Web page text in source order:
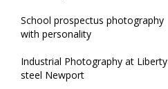
School prospectus photography
with personality
Industrial Photography at Liberty
steel Newport